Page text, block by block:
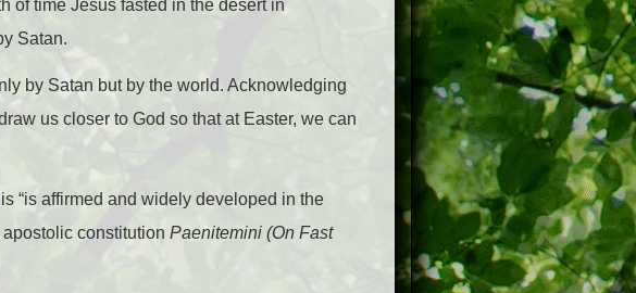
of time Jesus fasted in the desert in
Satan.
by Satan but by the world. Acknowledging
us closer to God so that at Easter, we can
“is affirmed and widely developed in the
constitution Paenitemini (On Fast